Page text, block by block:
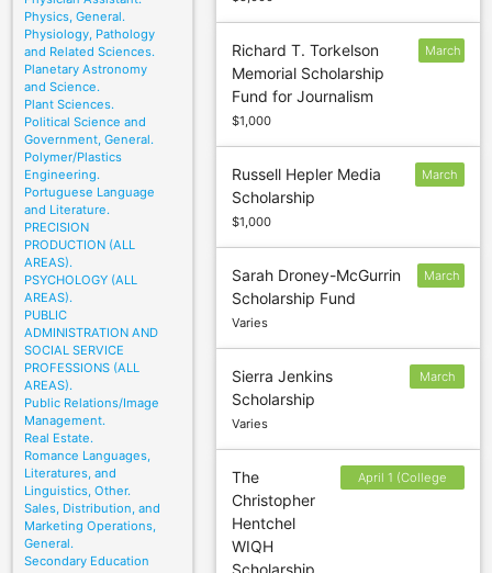
Physics, General.
Physiology, Pathology
and Related Sciences.
Planetary Astronomy
and Science.
Plant Sciences.
Political Science and
Government, General.
Polymer/Plastics
Engineering.
Portuguese Language
and Literature.
PRECISION
PRODUCTION (ALL
AREAS).
PSYCHOLOGY (ALL
AREAS).
PUBLIC
ADMINISTRATION AND
SOCIAL SERVICE
PROFESSIONS (ALL
AREAS).
Public Relations/Image
Management.
Real Estate.
Romance Languages,
Literatures, and
Linguistics, Other.
Sales, Distribution, and
Marketing Operations,
General.
Secondary Education
Richard T. Torkelson
Memorial Scholarship
Fund for Journalism
$1,000
March
Russell Hepler Media
Scholarship
$1,000
March
Sarah Droney-McGurrin
Scholarship Fund
Varies
March
Sierra Jenkins
Scholarship
Varies
March
The
Christopher
Hentchel
WIQH
April 1 (College